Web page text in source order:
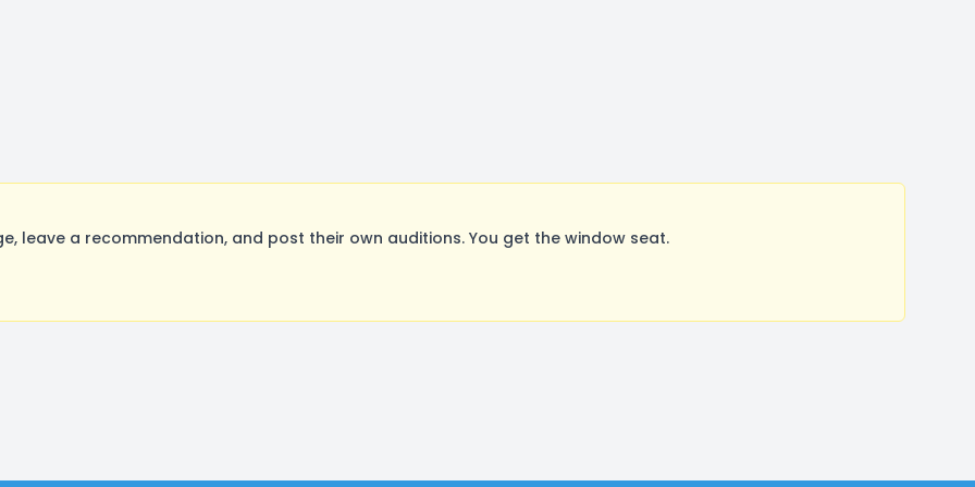
leave a recommendation, and post their own auditions. You get the window seat.